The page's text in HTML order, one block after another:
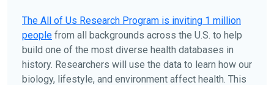
The All of Us Research Program is inviting 1 million
people from all backgrounds across the U.S. to help
build one of the most diverse health databases in
history. Researchers will use the data to learn how our
biology, lifestyle, and environment affect health. This